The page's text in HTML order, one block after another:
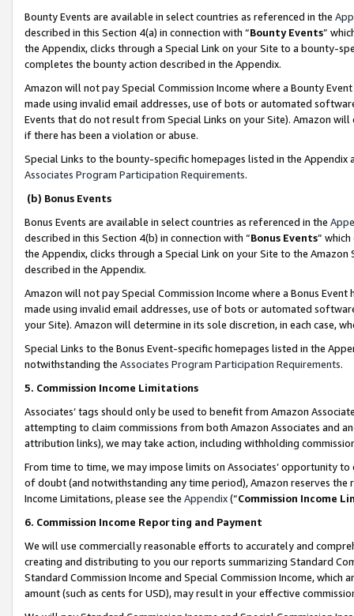
Bounty Events are available in select countries as referenced in the
described in this Section 4(a) in connection with “Bounty Events”
the Appendix, clicks through a Special Link on your Site to a bounty-
completes the bounty action described in the Appendix.
Amazon will not pay Special Commission Income where a Bounty
made using invalid email addresses, use of bots or automated
Events that do not result from Special Links on your Site). Amazon
if there has been a violation or abuse.
Special Links to the bounty-specific homepages listed in the
Associates Program Participation Requirements.
(b) Bonus Events
Bonus Events are available in select countries as referenced in the
described in this Section 4(b) in connection with “Bonus Events”
the Appendix, clicks through a Special Link on your Site to the
described in the Appendix.
Amazon will not pay Special Commission Income where a Bonus
made using invalid email addresses, use of bots or automated
your Site). Amazon will determine in its sole discretion, in each case,
Special Links to the Bonus Event-specific homepages listed in the
notwithstanding the Associates Program Participation Requirements.
5. Commission Income Limitations
Associates’ tags should only be used to benefit from Amazon
attempting to claim commissions from both Amazon Associates and
attribution links), we may take action, including withholding
From time to time, we may impose limits on Associates’ opportunity
of doubt (and notwithstanding any time period), Amazon reserves
Income Limitations, please see the Appendix(“Commission Income
6. Commission Income Reporting and Payment
We will use commercially reasonable efforts to accurately and
creating and distributing to you our reports summarizing Standard
Standard Commission Income and Special Commission Income,
amount (such as cents for USD), may result in your effective